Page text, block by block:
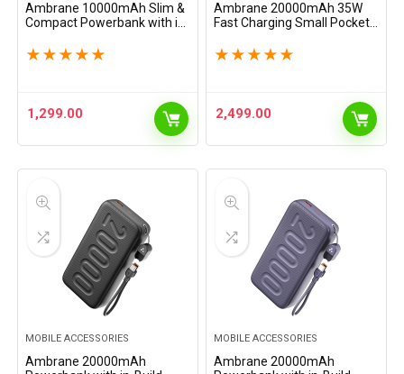
Ambrane 10000mAh Slim &
Compact Powerbank with in-
Fast Charging, USB & Type C
★ ★ ★ ★ ★
1,299.00
Ambrane 20000mAh 35W
Fast Charging Small Pocket
InBuilt Type C Cable, Type C
★ ★ ★ ★ ★
2,499.00
MOBILE ACCESSORIES
Ambrane 20000mAh
MOBILE ACCESSORIES
Ambrane 20000mAh